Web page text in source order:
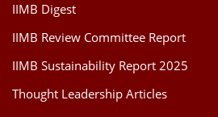
IIMB Digest
IIMB Review Committee Report
IIMB Sustainability Report 2025
Thought Leadership Articles